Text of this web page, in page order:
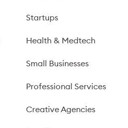
Startups
Health & Medtech
Small Businesses
Professional Services
Creative Agencies